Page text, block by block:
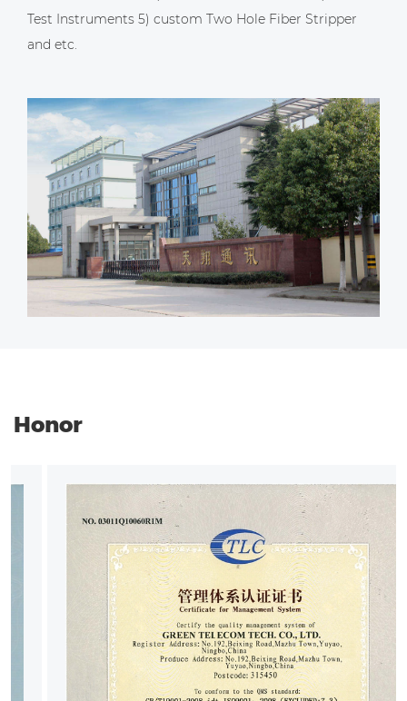
Test Instruments 5) custom Two Hole Fiber Stripper
and etc.
Honor